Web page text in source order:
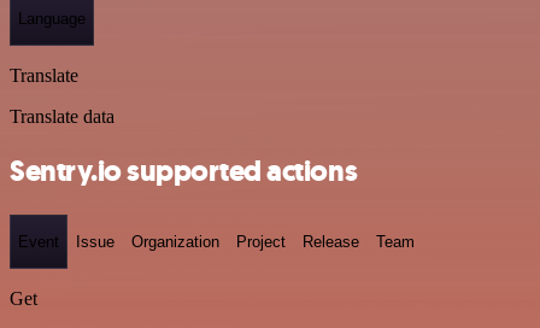
Language
Translate
Translate data
Sentry.io supported actions
Event Issue Organization Project Release Team
Get